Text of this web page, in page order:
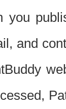
you
and